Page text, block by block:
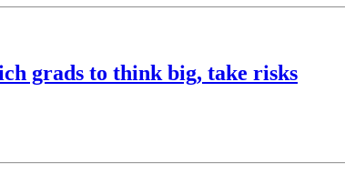
grads to think big, take risks